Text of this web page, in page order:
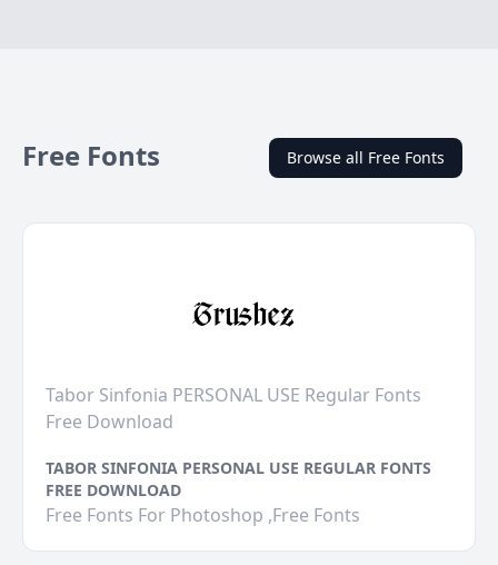
Free Fonts Browse all Free Fonts
Tabor Sinfonia PERSONAL USE Regular Fonts
Free Download
TABOR SINFONIA PERSONAL USE REGULAR FONTS
FREE DOWNLOAD
Free Fonts For Photoshop ,Free Fonts